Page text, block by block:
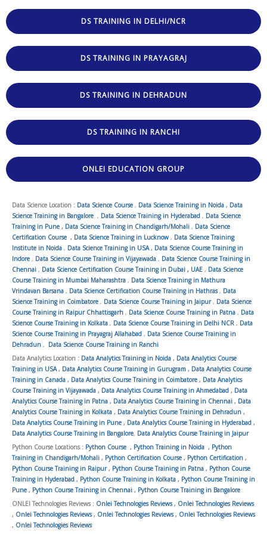
DS TRAINING IN DELHI/NCR
DS TRAINING IN PRAYAGRAJ
DS TRAINING IN DEHRADUN
DS TRAINING IN RANCHI
ONLEI EDUCATION GROUP
Data Science Location : Data Science Course , Data Science Training in Noida , Data
Science Training in Bangalore , Data Science Training in Hyderabad , Data Science
Training in Pune , Data Science Training in Chandigarh/Mohali , Data Science
Certification Course , Data Science Training in Lucknow , Data Science Training
Institute in Noida , Data Science Training in USA, Data Science Course Training in
Indore , Data Science Course Training in Vijayawada , Data Science Course Training in
Chennai , Data Science Certification Course Training in Dubai , UAE , Data Science
Course Training in Mumbai Maharashtra , Data Science Training in Mathura
Vrindavan Barsana , Data Science Certification Course Training in Hathras, Data
Science Training in Coimbatore , Data Science Course Training in Jaipur, Data Science
Course Training in Raipur Chhattisgarh , Data Science Course Training in Patna , Data
Science Course Training in Kolkata , Data Science Course Training in Delhi NCR , Data
Science Course Training in Prayagraj Allahabad , Data Science Course Training in
Dehradun , Data Science Course Training in Ranchi
Data Analytics Location : Data Analytics Training in Noida , Data Analytics Course
Training in USA, Data Analytics Course Training in Gurugram , Data Analytics Course
Training in Canada , Data Analytics Course Training in Coimbatore , Data Analytics
Course Training in Vijayawada , Data Analytics Course Training in Ahmedabad , Data
Analytics Course Training in Patna , Data Analytics Course Training in Chennai , Data
Analytics Course Training in Kolkata , Data Analytics Course Training in Dehradun ,
Data Analytics Course Training in Pune , Data Analytics Course Training in Hyderabad ,
Data Analytics Course Training in Bangalore, Data Analytics Course Training in Jaipur
Python Course Locations : Python Course , Python Training in Noida , Python
Training in Chandigarh/Mohali , Python Certification Course , Python Certification ,
Python Course Training in Raipur, Python Course Training in Patna , Python Course
Training in Hyderabad , Python Course Training in Kolkata , Python Course Training in
Pune , Python Course Training in Chennai , Python Course Training in Bangalore
ONLEI Technologies Reviews : Onlei Technologies Reviews, Onlei Technologies Reviews
, Onlei Technologies Reviews, Onlei Technologies Reviews, Onlei Technologies Reviews
, Onlei Technologies Reviews